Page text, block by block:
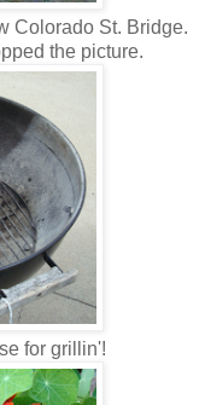
Colorado St. Bridge.
the picture.
for grillin'!